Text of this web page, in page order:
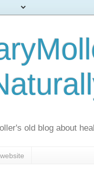
old blog about